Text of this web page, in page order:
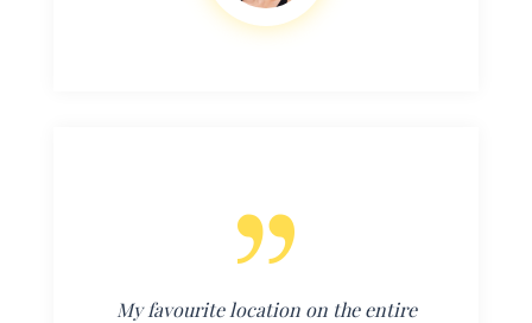
My favourite location on the entire